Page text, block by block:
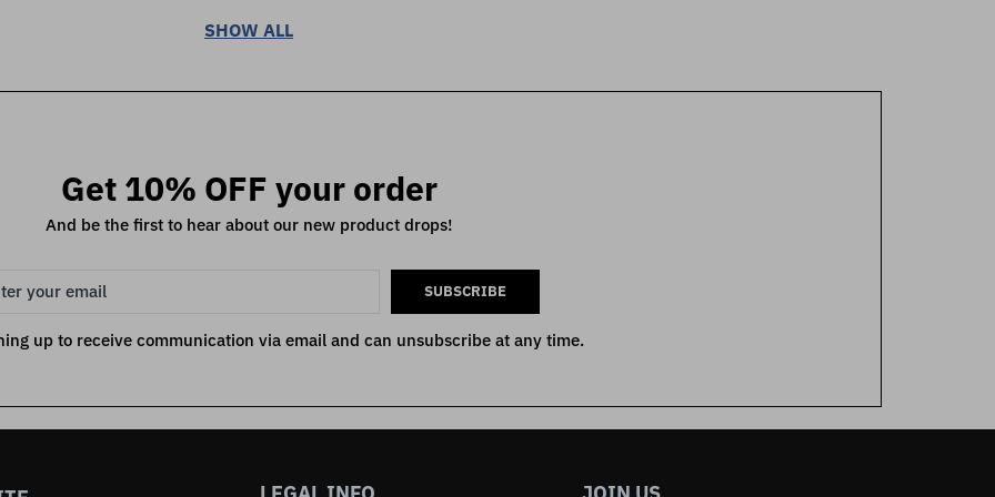
SHOW ALL
Get 10% OFF your order
And be the first to hear about our new product drops!
SUBSCRIBE
up to receive communication via email and can unsubscribe at any time.